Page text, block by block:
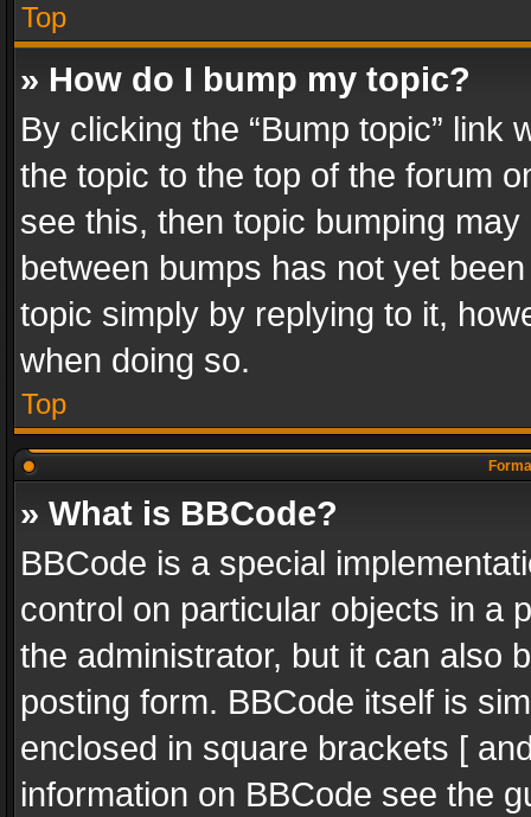
Top
» How do I bump my topic?
By clicking the “Bump topic” link
the topic to the top of the forum
see this, then topic bumping
between bumps has not yet
topic simply by replying to it,
when doing so.
Top
» What is BBCode?
BBCode is a special
control on particular objects in a
the administrator, but it can also
posting form. BBCode itself is
enclosed in square brackets [
information on BBCode see the